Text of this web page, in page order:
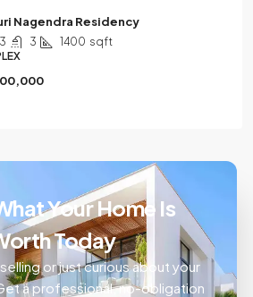
Nagendra Residency
3 3 1400 sqft
Your Home Is
Today
or just curious about your
a professional, no-obligation